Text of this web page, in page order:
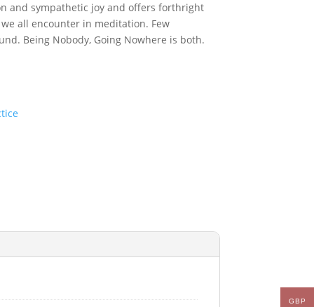
and sympathetic joy and offers forthright
all encounter in meditation. Few
Being Nobody, Going Nowhere is both.
GBP